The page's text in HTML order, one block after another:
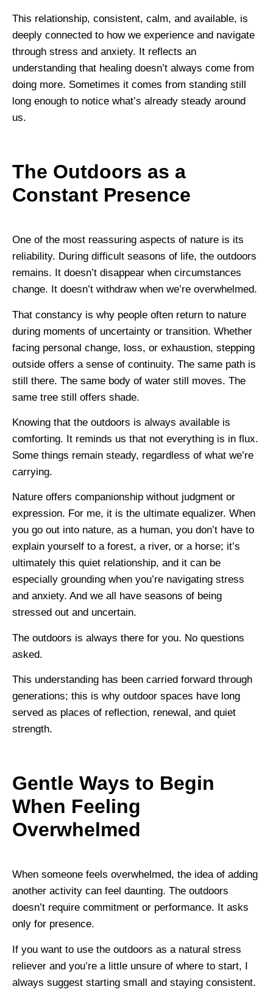
This relationship, consistent, calm, and available, is
deeply connected to how we experience and navigate
through stress and anxiety. It reflects an
understanding that healing doesn’t always come from
doing more. Sometimes it comes from standing still
long enough to notice what’s already steady around
us.
The Outdoors as a
Constant Presence
One of the most reassuring aspects of nature is its
reliability. During difficult seasons of life, the outdoors
remains. It doesn’t disappear when circumstances
change. It doesn’t withdraw when we’re overwhelmed.
That constancy is why people often return to nature
during moments of uncertainty or transition. Whether
facing personal change, loss, or exhaustion, stepping
outside offers a sense of continuity. The same path is
still there. The same body of water still moves. The
same tree still offers shade.
Knowing that the outdoors is always available is
comforting. It reminds us that not everything is in flux.
Some things remain steady, regardless of what we’re
carrying.
Nature offers companionship without judgment or
expression. For me, it is the ultimate equalizer. When
you go out into nature, as a human, you don’t have to
explain yourself to a forest, a river, or a horse; it’s
ultimately this quiet relationship, and it can be
especially grounding when you’re navigating stress
and anxiety. And we all have seasons of being
stressed out and uncertain.
The outdoors is always there for you. No questions
asked.
This understanding has been carried forward through
generations; this is why outdoor spaces have long
served as places of reflection, renewal, and quiet
strength.
Gentle Ways to Begin
When Feeling
Overwhelmed
When someone feels overwhelmed, the idea of adding
another activity can feel daunting. The outdoors
doesn’t require commitment or performance. It asks
only for presence.
If you want to use the outdoors as a natural stress
reliever and you’re a little unsure of where to start, I
always suggest starting small and staying consistent.